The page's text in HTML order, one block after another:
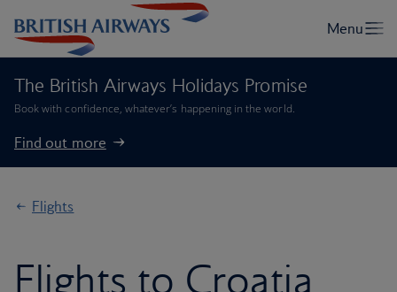
The British Airways Holidays Promise
Book with confidence, whatever’s happening in the world.
Find out more
Flights
Flights to Croatia